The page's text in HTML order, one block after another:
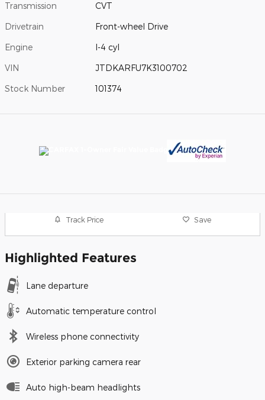
Transmission CVT
Drivetrain Front-wheel Drive
Engine I-4 cyl
VIN JTDKARFU7K3100702
Stock Number 101374
Track Price Save
Highlighted Features
Lane departure
Automatic temperature control
Wireless phone connectivity
Exterior parking camera rear
Auto high-beam headlights